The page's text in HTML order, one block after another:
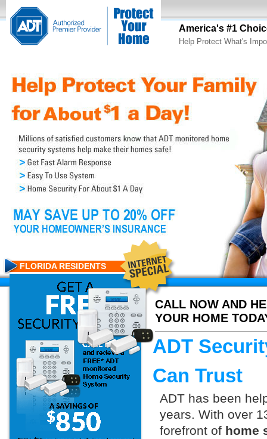
America's #1
Help Protect What's
CALL NOW AND
YOUR HOME
FLORIDA RESIDENTS
ADT
Can Trust
ADT has been
years. With over
forefront of home